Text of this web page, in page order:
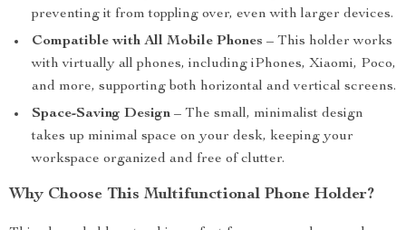
preventing it from toppling over, even with larger devices.
Compatible with All Mobile Phones – This holder works
with virtually all phones, including iPhones, Xiaomi, Poco,
and more, supporting both horizontal and vertical screens.
Space-Saving Design – The small, minimalist design
takes up minimal space on your desk, keeping your
workspace organized and free of clutter.
Why Choose This Multifunctional Phone Holder?